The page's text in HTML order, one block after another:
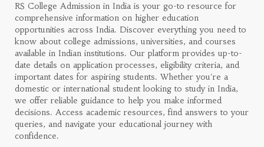
RS College Admission in India is your go-to resource for
comprehensive information on higher education
opportunities across India. Discover everything you need to
know about college admissions, universities, and courses
available in Indian institutions. Our platform provides up-to-
date details on application processes, eligibility criteria, and
important dates for aspiring students. Whether you're a
domestic or international student looking to study in India,
we offer reliable guidance to help you make informed
decisions. Access academic resources, find answers to your
queries, and navigate your educational journey with
confidence.